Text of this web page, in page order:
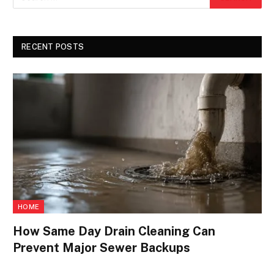
RECENT POSTS
HOME
How Same Day Drain Cleaning Can
Prevent Major Sewer Backups